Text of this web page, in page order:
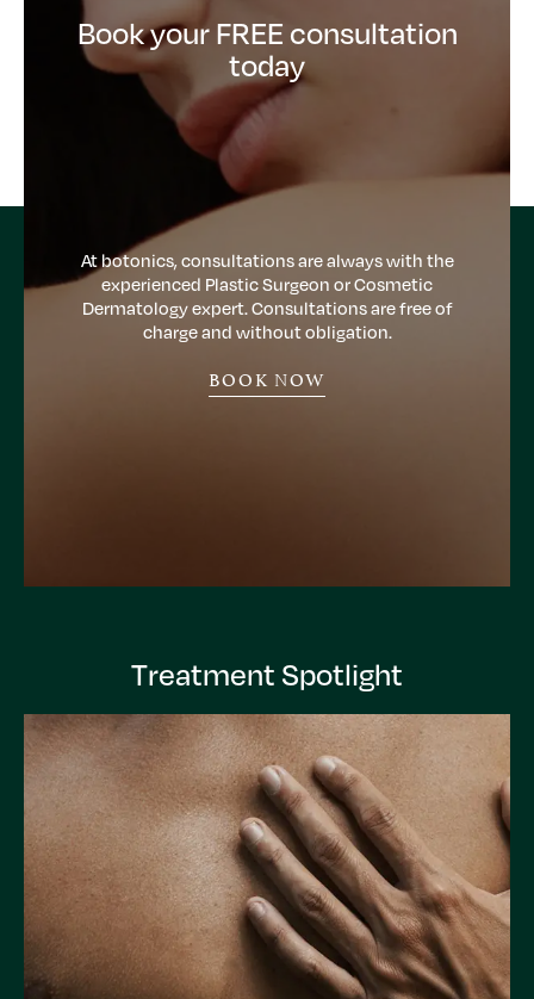
Book your FREE consultation
today
At botonics, consultations are always with the
experienced Plastic Surgeon or Cosmetic
Dermatology expert. Consultations are free of
charge and without obligation.
BOOK NOW
Treatment Spotlight